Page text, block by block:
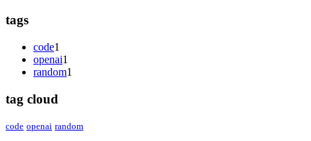
tags
code1
openai1
random1
tag cloud
code openai random